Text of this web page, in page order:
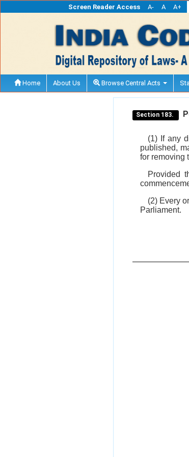
Screen Reader Access A- A A+
Home About Us Browse Central Acts
Section 183.
(1) If any
published,
for removing
Provided
(2) Every
Parliament.